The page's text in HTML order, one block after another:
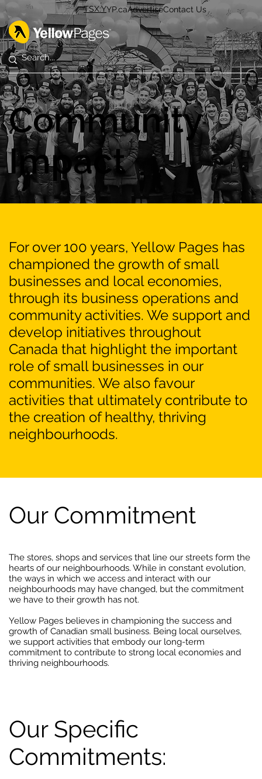
TSX:Y AdvertiseContact Us
YP.ca
For over 100 years, Yellow Pages has
championed the growth of small
businesses and local economies,
through its business operations and
community activities. We support and
develop initiatives throughout
Canada that highlight the important
role of small businesses in our
communities. We also favour
activities that ultimately contribute to
the creation of healthy, thriving
neighbourhoods.
Community
Impact
Our Commitment
The stores, shops and services that line our streets form the
hearts of our neighbourhoods. While in constant evolution,
the ways in which we access and interact with our
neighbourhoods may have changed, but the commitment
we have to their growth has not.
Yellow Pages believes in championing the success and
growth of Canadian small business. Being local ourselves,
we support activities that embody our long-term
commitment to contribute to strong local economies and
thriving neighbourhoods.
Our Specific
Commitments: